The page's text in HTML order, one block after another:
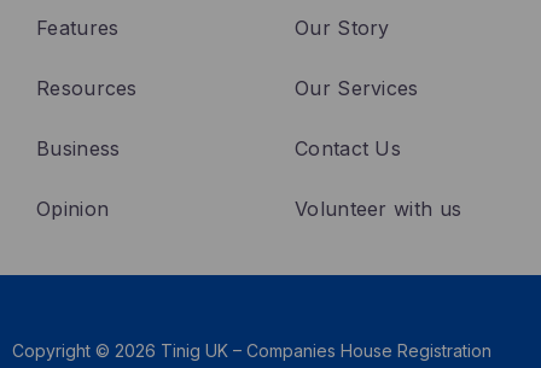
d
n
Features
Resources
Business
Opinion
Our Story
Our Services
Contact Us
Volunteer with us
Copyright © 2026 Tinig UK – Companies House Registration